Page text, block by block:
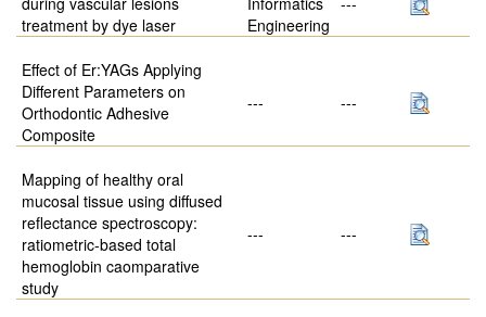
treatment by dye laser
Engineering
Effect of Er:YAGs Applying
Different Parameters on
Orthodontic Adhesive
Composite
--- ---
Mapping of healthy oral
mucosal tissue using diffused
reflectance spectroscopy:
ratiometric-based total
hemoglobin caomparative
study
--- ---